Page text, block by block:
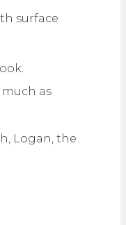
surface
as
Logan, the